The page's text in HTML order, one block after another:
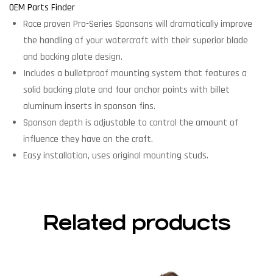
OEM Parts Finder
Race proven Pro-Series Sponsons will dramatically improve
the handling of your watercraft with their superior blade
and backing plate design.
Includes a bulletproof mounting system that features a
solid backing plate and four anchor points with billet
aluminum inserts in sponson fins.
Sponson depth is adjustable to control the amount of
influence they have on the craft.
Easy installation, uses original mounting studs.
Related products